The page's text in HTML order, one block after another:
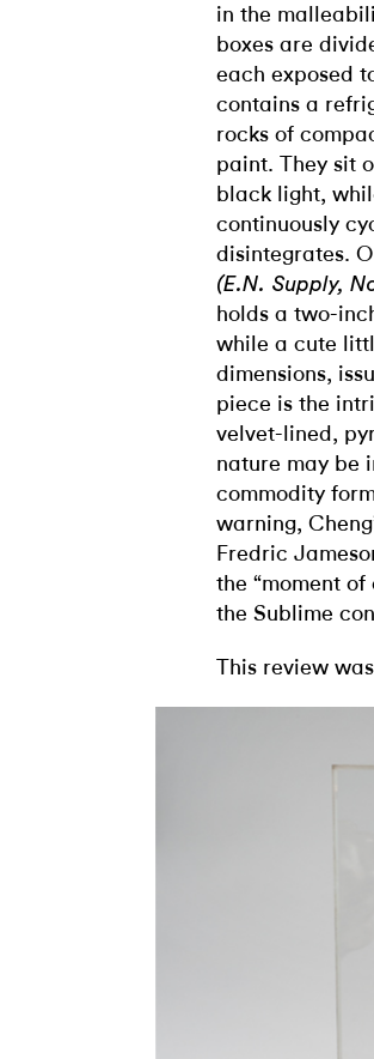
in the
boxes are
each exposed
contains a
rocks of
paint. They sit
black light,
continuously
disintegrates.
(E.N. Supply,
holds a two-
while a cute
dimensions,
piece is the
velvet-lined,
nature may be
commodity
warning,
Fredric
the “moment
the Sublime
This review